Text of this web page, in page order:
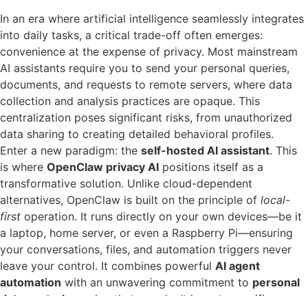
In an era where artificial intelligence seamlessly integrates
into daily tasks, a critical trade-off often emerges:
convenience at the expense of privacy. Most mainstream
AI assistants require you to send your personal queries,
documents, and requests to remote servers, where data
collection and analysis practices are opaque. This
centralization poses significant risks, from unauthorized
data sharing to creating detailed behavioral profiles.
Enter a new paradigm: the self-hosted AI assistant. This
is where OpenClaw privacy AI positions itself as a
transformative solution. Unlike cloud-dependent
alternatives, OpenClaw is built on the principle of local-
first operation. It runs directly on your own devices—be it
a laptop, home server, or even a Raspberry Pi—ensuring
your conversations, files, and automation triggers never
leave your control. It combines powerful AI agent
automation with an unwavering commitment to personal